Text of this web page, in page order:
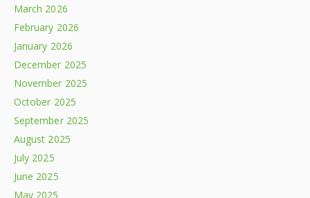
March 2026
February 2026
January 2026
December 2025
November 2025
October 2025
September 2025
August 2025
July 2025
June 2025
May 2025